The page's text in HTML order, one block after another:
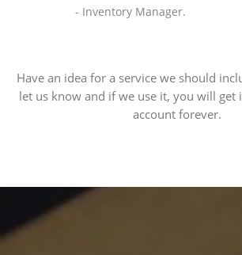
- Inventory Manager.
Have an idea for a service we should
let us know and if we use it, you will
account forever.